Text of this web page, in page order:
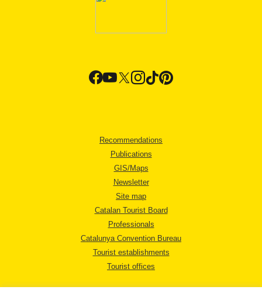
Recommendations
Publications
GIS/Maps
Newsletter
Site map
Catalan Tourist Board
Professionals
Catalunya Convention Bureau
Tourist establishments
Tourist offices